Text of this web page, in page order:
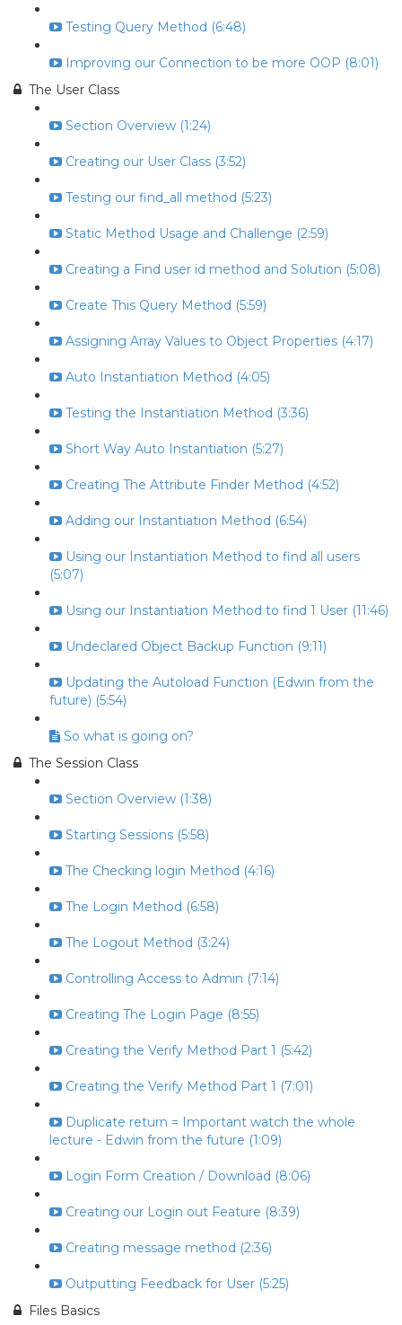
Testing Query Method (6:48)
Improving our Connection to be more OOP (8:01)
The User Class
Section Overview (1:24)
Creating our User Class (3:52)
Testing our find_all method (5:23)
Static Method Usage and Challenge (2:59)
Creating a Find user id method and Solution (5:08)
Create This Query Method (5:59)
Assigning Array Values to Object Properties (4:17)
Auto Instantiation Method (4:05)
Testing the Instantiation Method (3:36)
Short Way Auto Instantiation (5:27)
Creating The Attribute Finder Method (4:52)
Adding our Instantiation Method (6:54)
Using our Instantiation Method to find all users
(5:07)
Using our Instantiation Method to find 1 User (11:46)
Undeclared Object Backup Function (9:11)
Updating the Autoload Function (Edwin from the
future) (5:54)
So what is going on?
The Session Class
Section Overview (1:38)
Starting Sessions (5:58)
The Checking login Method (4:16)
The Login Method (6:58)
The Logout Method (3:24)
Controlling Access to Admin (7:14)
Creating The Login Page (8:55)
Creating the Verify Method Part 1 (5:42)
Creating the Verify Method Part 1 (7:01)
Duplicate return = Important watch the whole
lecture - Edwin from the future (1:09)
Login Form Creation / Download (8:06)
Creating our Login out Feature (8:39)
Creating message method (2:36)
Outputting Feedback for User (5:25)
Files Basics